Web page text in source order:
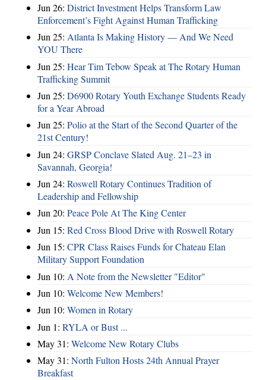
Jun 26: District Investment Helps Transform Law
Enforcement’s Fight Against Human Trafficking
Jun 25: Atlanta Is Making History — And We Need
YOU There
Jun 25: Hear Tim Tebow Speak at The Rotary Human
Trafficking Summit
Jun 25: D6900 Rotary Youth Exchange Students Ready
for a Year Abroad
Jun 25: Polio at the Start of the Second Quarter of the
21st Century!
Jun 24: GRSP Conclave Slated Aug. 21–23 in
Savannah, Georgia!
Jun 24: Roswell Rotary Continues Tradition of
Leadership and Fellowship
Jun 20: Peace Pole At The King Center
Jun 15: Red Cross Blood Drive with Roswell Rotary
Jun 15: CPR Class Raises Funds for Chateau Elan
Military Support Foundation
Jun 10: A Note from the Newsletter "Editor"
Jun 10: Welcome New Members!
Jun 10: Women in Rotary
Jun 1: RYLA or Bust ...
May 31: Welcome New Rotary Clubs
May 31: North Fulton Hosts 24th Annual Prayer
Breakfast